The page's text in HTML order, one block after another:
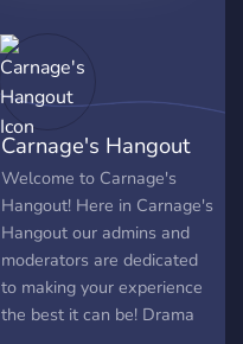
Carnage's Hangout
Welcome to Carnage's
Hangout! Here in Carnage's
Hangout our admins and
moderators are dedicated
to making your experience
the best it can be! Drama